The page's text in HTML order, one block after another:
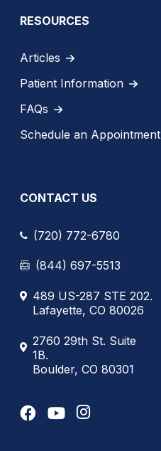
RESOURCES
Articles
Patient Information
FAQs
Schedule an Appointment
CONTACT US
(720) 772-6780
(844) 697-5513
489 US-287 STE 202.
Lafayette, CO 80026
2760 29th St. Suite
1B.
Boulder, CO 80301